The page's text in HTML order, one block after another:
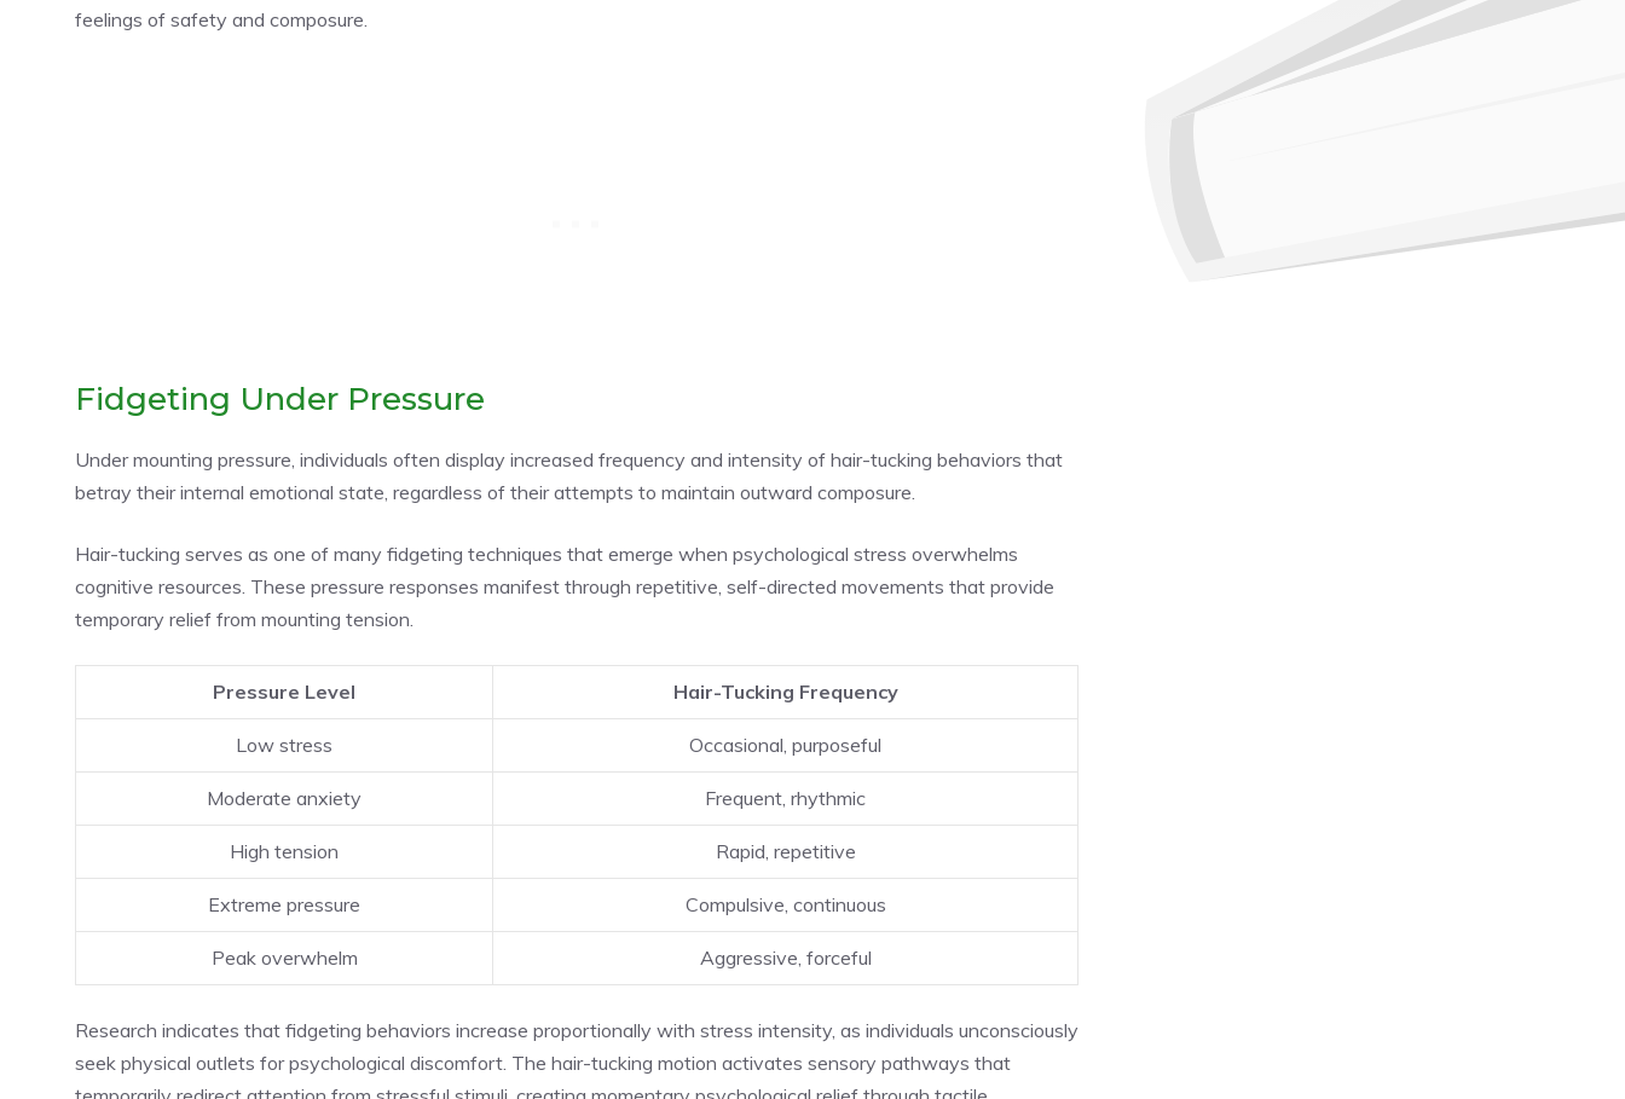
feelings of safety and composure.
Fidgeting Under Pressure
Under mounting pressure, individuals often display increased frequency and intensity of hair-tucking behaviors that
betray their internal emotional state, regardless of their attempts to maintain outward composure.
Hair-tucking serves as one of many fidgeting techniques that emerge when psychological stress overwhelms
cognitive resources. These pressure responses manifest through repetitive, self-directed movements that provide
temporary relief from mounting tension.
Pressure Level Hair-Tucking Frequency
Low stress Occasional, purposeful
Moderate anxiety Frequent, rhythmic
High tension Rapid, repetitive
Extreme pressure Compulsive, continuous
Peak overwhelm Aggressive, forceful
Research indicates that fidgeting behaviors increase proportionally with stress intensity, as individuals unconsciously
seek physical outlets for psychological discomfort. The hair-tucking motion activates sensory pathways that